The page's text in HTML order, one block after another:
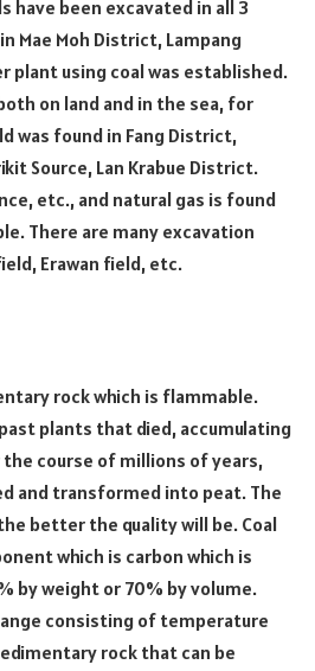
have been excavated in all 3
Mae Moh District, Lampang
plant using coal was established.
on land and in the sea, for
was found in Fang District,
Source, Lan Krabue District.
etc., and natural gas is found
There are many excavation
Erawan field, etc.
rock which is flammable.
plants that died, accumulating
course of millions of years,
and transformed into peat. The
better the quality will be. Coal
which is carbon which is
by weight or 70% by volume.
consisting of temperature
rock that can be